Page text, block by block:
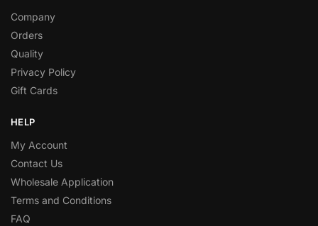
Company
Orders
Quality
Privacy Policy
Gift Cards
HELP
My Account
Contact Us
Wholesale Application
Terms and Conditions
FAQ